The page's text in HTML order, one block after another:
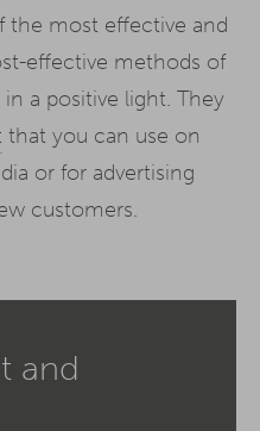
the most effective and
effective methods of
a positive light. They
that you can use on
or for advertising
customers.
and